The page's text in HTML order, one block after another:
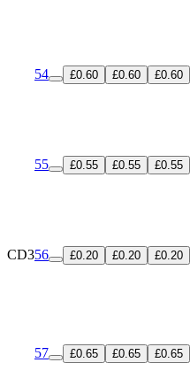
54 £0.60 £0.60 £0.60
55 £0.55 £0.55 £0.55
CD356 £0.20 £0.20 £0.20
57 £0.65 £0.65 £0.65